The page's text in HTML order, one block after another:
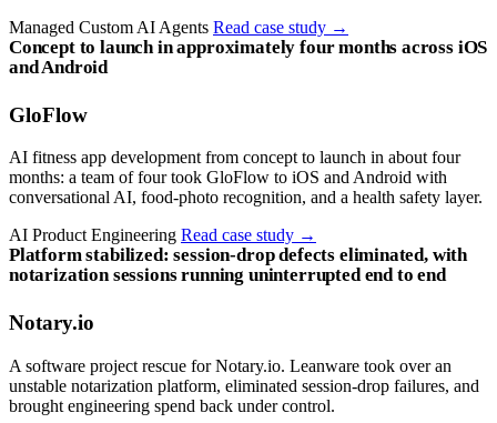
Managed Custom AI Agents Read case study →
Concept to launch in approximately four months across iOS
and Android
GloFlow
AI fitness app development from concept to launch in about four
months: a team of four took GloFlow to iOS and Android with
conversational AI, food-photo recognition, and a health safety layer.
AI Product Engineering Read case study →
Platform stabilized: session-drop defects eliminated, with
notarization sessions running uninterrupted end to end
Notary.io
A software project rescue for Notary.io. Leanware took over an
unstable notarization platform, eliminated session-drop failures, and
brought engineering spend back under control.